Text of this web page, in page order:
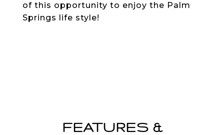
of this opportunity to enjoy the Palm
Springs life style!
FEATURES &